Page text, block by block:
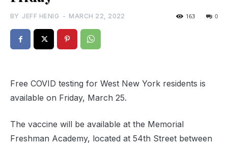
BY JEFF HENIG - MARCH 22, 2022 0
163
Free COVID testing for West New York residents is
available on Friday, March 25.
The vaccine will be available at the Memorial
Freshman Academy, located at 54th Street between